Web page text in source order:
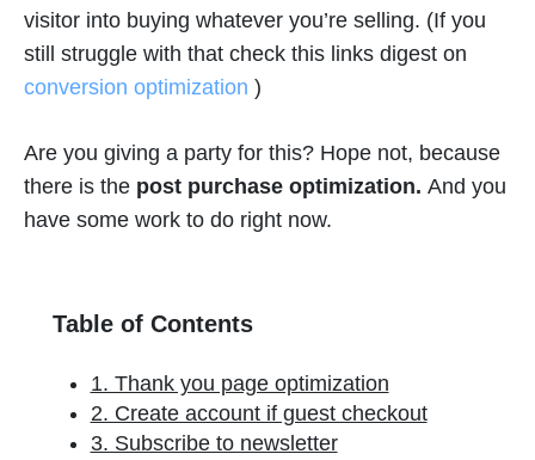
visitor into buying whatever you’re selling. (If you
still struggle with that check this links digest on
conversion optimization )
Are you giving a party for this? Hope not, because
there is the post purchase optimization. And you
have some work to do right now.
Table of Contents
1. Thank you page optimization
2. Create account if guest checkout
3. Subscribe to newsletter